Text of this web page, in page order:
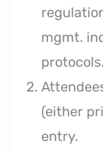
mgmt.
protocols.
(either
entry.